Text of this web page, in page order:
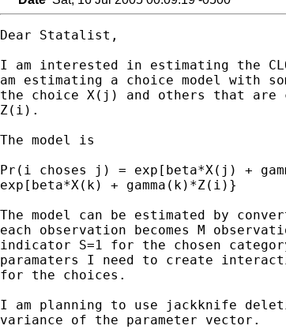
Dear Statalist,
I am interested in estimating the
am estimating a choice model with
the choice X(j) and others that
Z(i).
The model is
Pr(i choses j) = exp[beta*X(j) +
exp[beta*X(k) + gamma(k)*Z(i)}
The model can be estimated by
each observation becomes M
indicator S=1 for the chosen
paramaters I need to create
for the choices.
I am planning to use jackknife
variance of the parameter vector.